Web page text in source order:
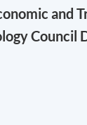
and
Council